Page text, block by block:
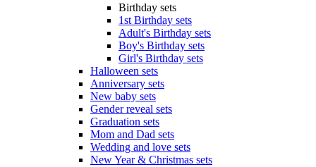
Birthday sets
1st Birthday sets
Adult's Birthday sets
Boy's Birthday sets
Girl's Birthday sets
Halloween sets
Anniversary sets
New baby sets
Gender reveal sets
Graduation sets
Mom and Dad sets
Wedding and love sets
New Year & Christmas sets